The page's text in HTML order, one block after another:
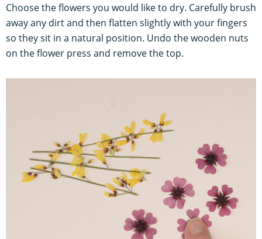
Choose the flowers you would like to dry. Carefully brush
away any dirt and then flatten slightly with your fingers
so they sit in a natural position. Undo the wooden nuts
on the flower press and remove the top.